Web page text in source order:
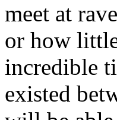
meet at
or how
incredible
existed